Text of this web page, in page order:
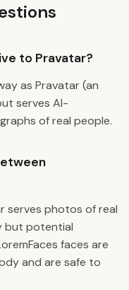
to Pravatar?
as Pravatar (an
serves AI-
of real people.
serves photos of real
but potential
faces are
and are safe to